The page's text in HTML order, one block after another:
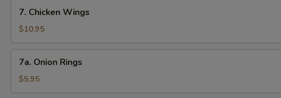
Chicken
Wings
7. Chicken Wings
$10.95
Onion
Rings
7a. Onion Rings
$5.95